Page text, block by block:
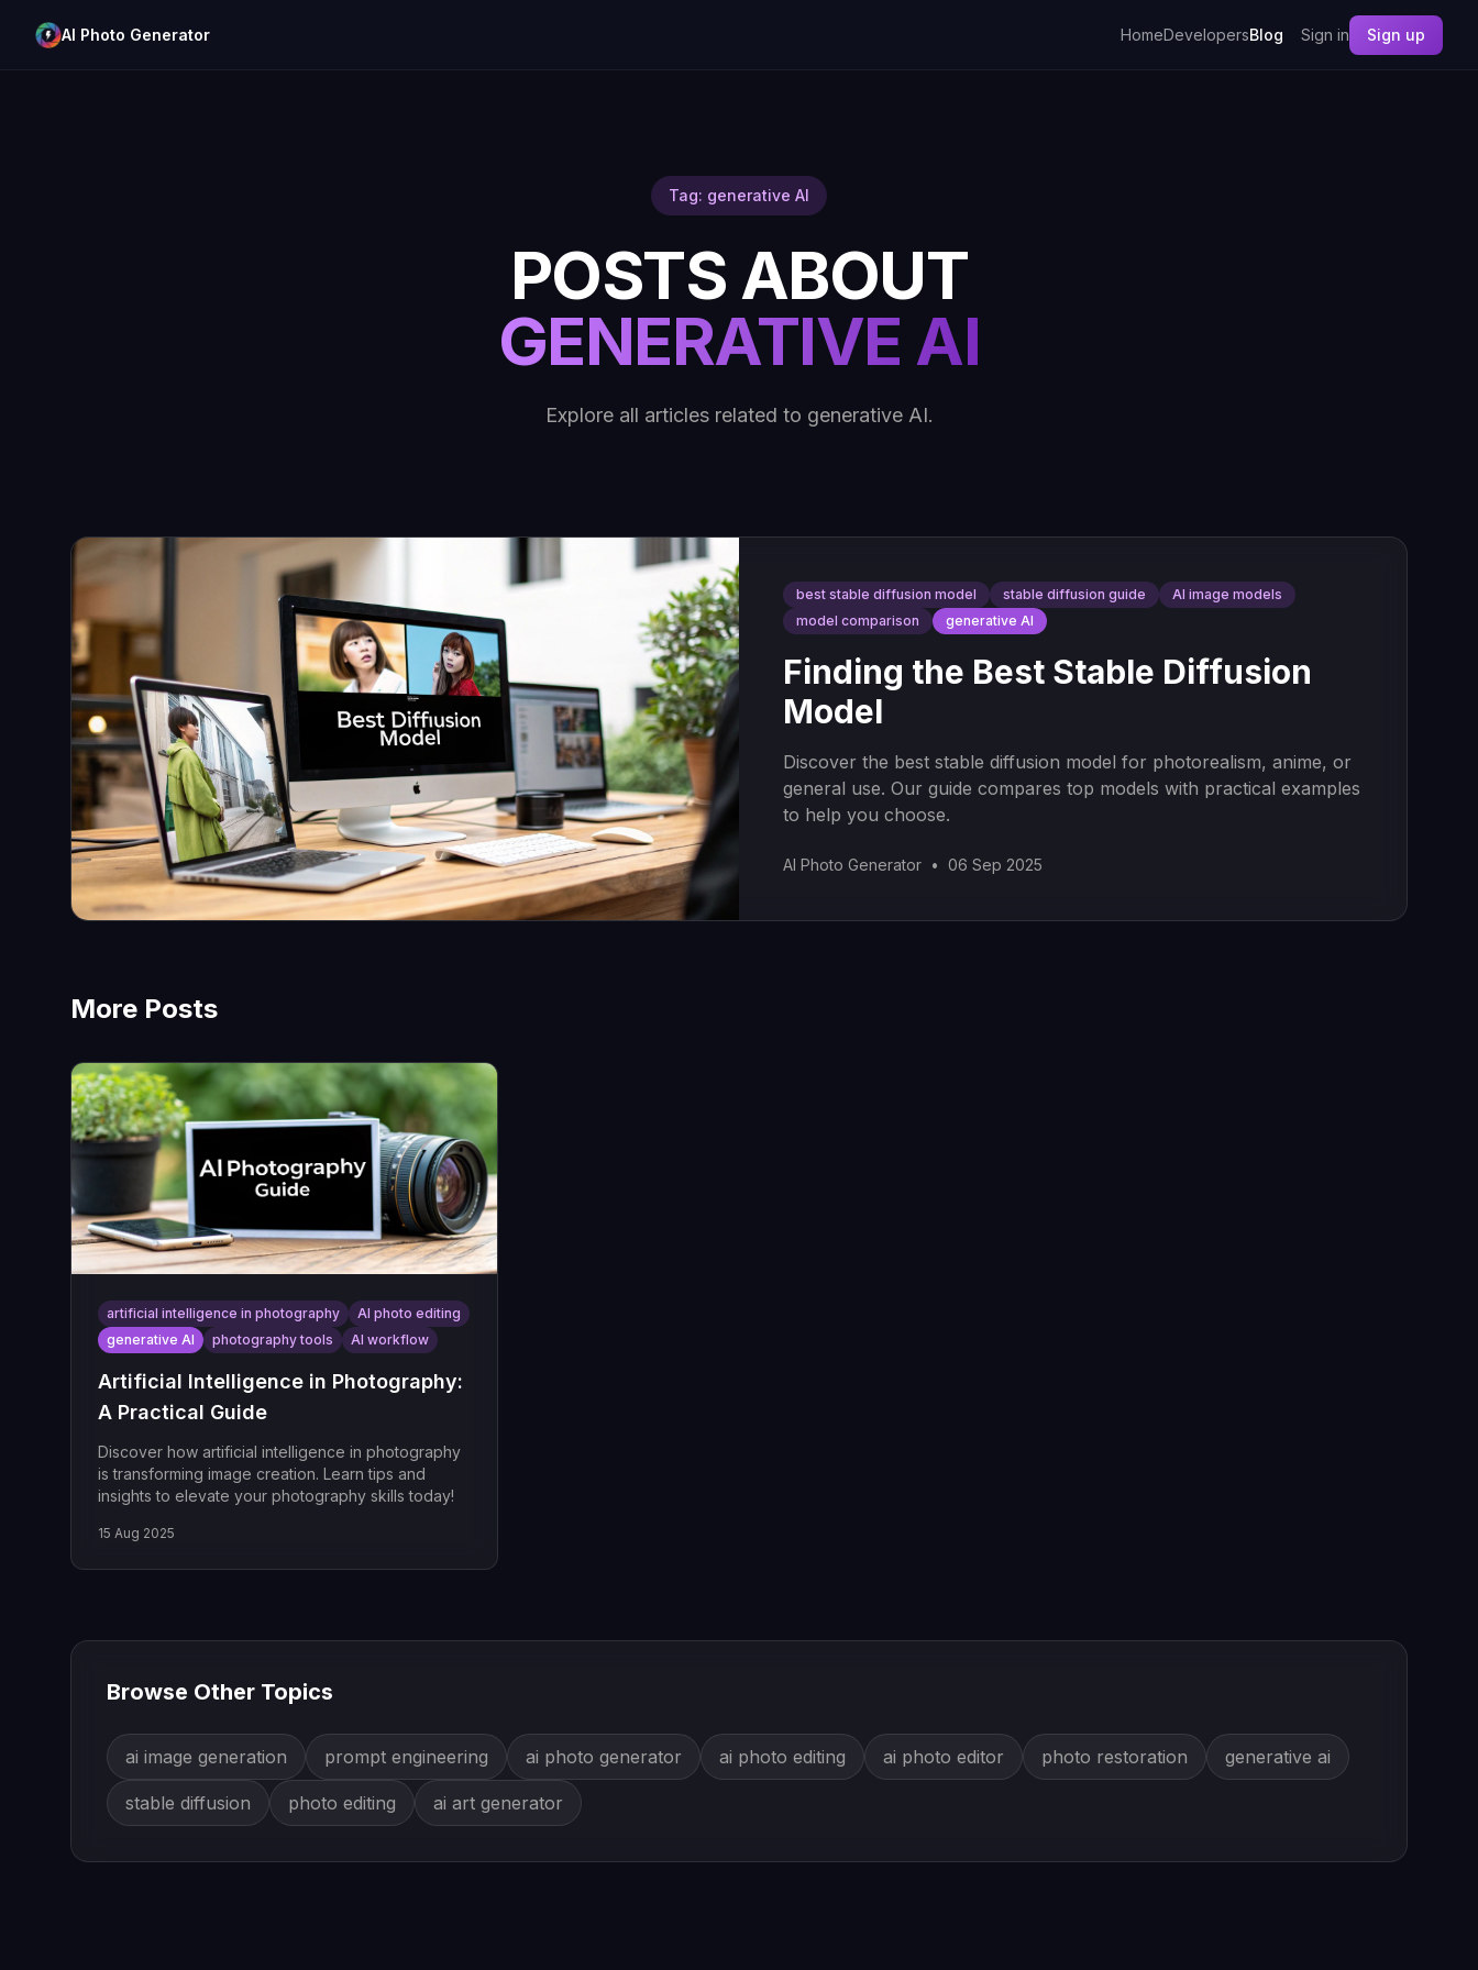
AI Photo Generator HomeDevelopersBlog Sign in Sign up
Tag: generative AI
POSTS ABOUT
GENERATIVE AI
Explore all articles related to generative AI.
best stable diffusion model stable diffusion guide
AI image models
model comparison
generative AI
Finding the Best Stable Diffusion
Model
Discover the best stable diffusion model for photorealism, anime, or
general use. Our guide compares top models with practical examples
to help you choose.
AI Photo Generator • 06 Sep 2025
More Posts
artificial intelligence in photography
AI photo editing
generative AI
photography tools AI workflow
Artificial Intelligence in Photography:
A Practical Guide
Discover how artificial intelligence in photography
is transforming image creation. Learn tips and
insights to elevate your photography skills today!
15 Aug 2025
Browse Other Topics
ai image generation prompt engineering ai photo generator ai photo editing ai photo editor photo restoration generative ai
stable diffusion photo editing ai art generator